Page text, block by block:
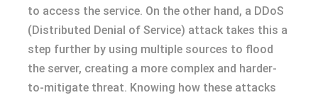
to access the service. On the other hand, a DDoS
(Distributed Denial of Service) attack takes this a
step further by using multiple sources to flood
the server, creating a more complex and harder-
to-mitigate threat. Knowing how these attacks